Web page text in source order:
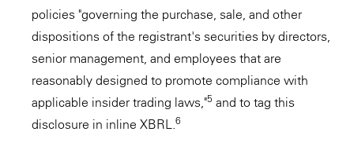
policies "governing the purchase, sale, and other
dispositions of the registrant's securities by directors,
senior management, and employees that are
reasonably designed to promote compliance with
applicable insider trading laws,"5 and to tag this
disclosure in inline XBRL.6